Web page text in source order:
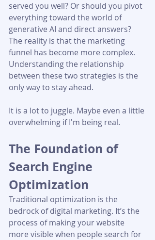
served you well? Or should you pivot
everything toward the world of
generative AI and direct answers?
The reality is that the marketing
funnel has become more complex.
Understanding the relationship
between these two strategies is the
only way to stay ahead.
It is a lot to juggle. Maybe even a little
overwhelming if I'm being real.
The Foundation of
Search Engine
Optimization
Traditional optimization is the
bedrock of digital marketing. It’s the
process of making your website
more visible when people search for